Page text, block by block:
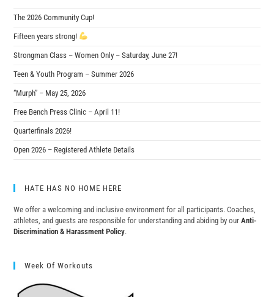
The 2026 Community Cup!
Fifteen years strong!
Strongman Class – Women Only – Saturday, June 27!
Teen & Youth Program – Summer 2026
“Murph” – May 25, 2026
Free Bench Press Clinic – April 11!
Quarterfinals 2026!
Open 2026 – Registered Athlete Details
HATE HAS NO HOME HERE
We offer a welcoming and inclusive environment for all participants. Coaches,
athletes, and guests are responsible for understanding and abiding by ourAnti-
Discrimination & Harassment Policy.
Week Of Workouts